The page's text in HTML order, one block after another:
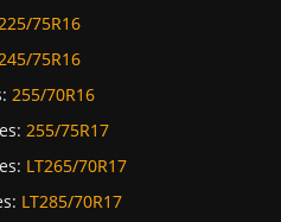
75R16
75R16
255/70R16
255/75R17
LT265/70R17
LT285/70R17